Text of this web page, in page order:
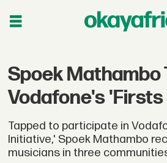
Spoek Mathambo
Vodafone's
Tapped to participate in
Initiative,' Spoek Mathambo
musicians in three